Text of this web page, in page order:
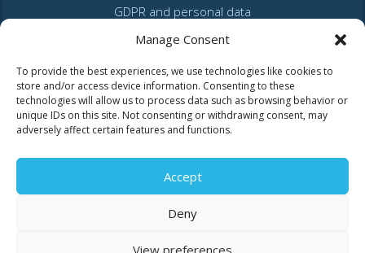
Manage Consent
To provide the best experiences, we use technologies like cookies to
store and/or access device information. Consenting to these
technologies will allow us to process data such as browsing behavior or
unique IDs on this site. Not consenting or withdrawing consent, may
adversely affect certain features and functions.
Accept
Deny
View preferences
GDPR and personal data
Sitemap
and benefit from our online services. See
how.